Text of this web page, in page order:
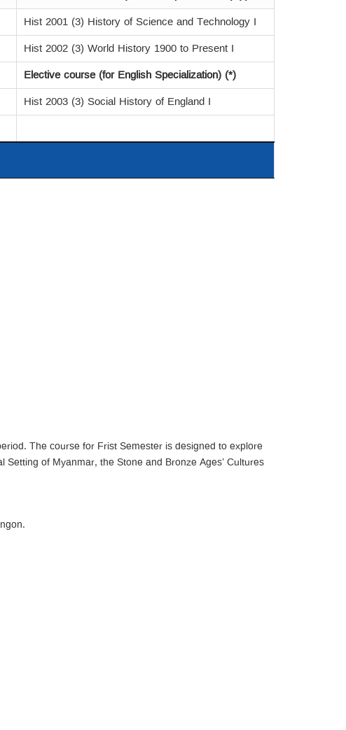
Hist 2001 (3) History of Science and Technology I
Hist 2002 (3) World History 1900 to Present I
Elective course (for English Specialization) (*)
Hist 2003 (3) Social History of England I
The course for Frist Semester is designed to explore
of Myanmar, the Stone and Bronze Ages’ Cultures